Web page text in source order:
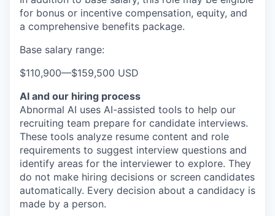
for bonus or incentive compensation, equity, and
a comprehensive benefits package.
Base salary range:
$110,900—$159,500 USD
AI and our hiring process
Abnormal AI uses AI-assisted tools to help our
recruiting team prepare for candidate interviews.
These tools analyze resume content and role
requirements to suggest interview questions and
identify areas for the interviewer to explore. They
do not make hiring decisions or screen candidates
automatically. Every decision about a candidacy is
made by a person.